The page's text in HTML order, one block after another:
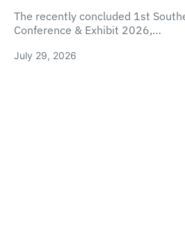
The recently concluded 1st
Conference & Exhibit 2026,…
July 29, 2026